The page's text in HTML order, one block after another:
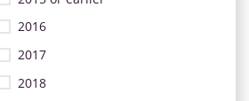
2016
2017
2018